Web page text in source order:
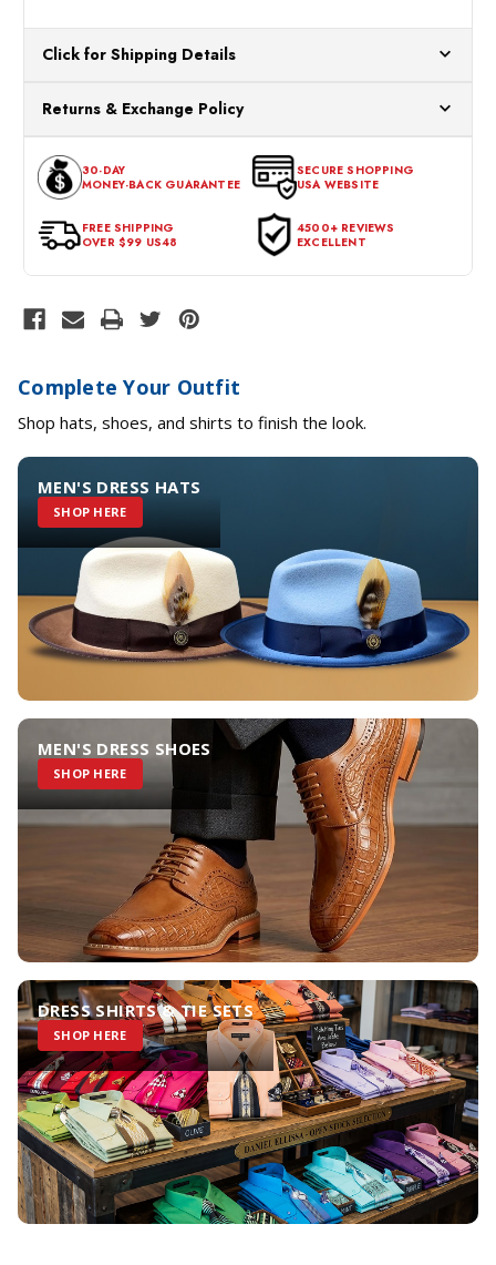
Click for Shipping Details
for processing. Orders Placed After 12:30 Eastern Time Will Be
Processed the Next Business Day.
Returns & Exchange Policy
expectations within 30 days of the purchase date. To be eligible
for a return, the item should be in its original condition, with all
tags intact and no alterations done.
30-DAY
MONEY-BACK GUARANTEE
SECURE SHOPPING
USA WEBSITE
FREE SHIPPING
OVER $99 US48
4500+ REVIEWS
EXCELLENT
Complete Your Outfit
Shop hats, shoes, and shirts to finish the look.
MEN'S DRESS HATS
SHOP HERE
MEN'S DRESS SHOES
SHOP HERE
DRESS SHIRTS & TIE SETS
SHOP HERE